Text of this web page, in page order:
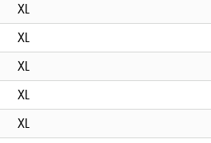
XL
XL
XL
XL
XL